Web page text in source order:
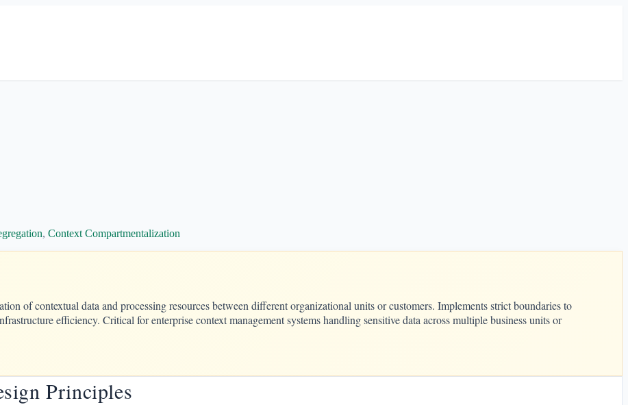
, Context Compartmentalization
of contextual data and processing resources between different organizational units or customers. Implements strict boundaries to
efficiency. Critical for enterprise context management systems handling sensitive data across multiple business units or
Principles